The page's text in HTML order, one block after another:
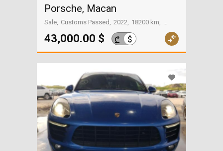
Porsche, Macan
Sale Customs Passed 2022 18200 km
43,000.00 $ ₾ $